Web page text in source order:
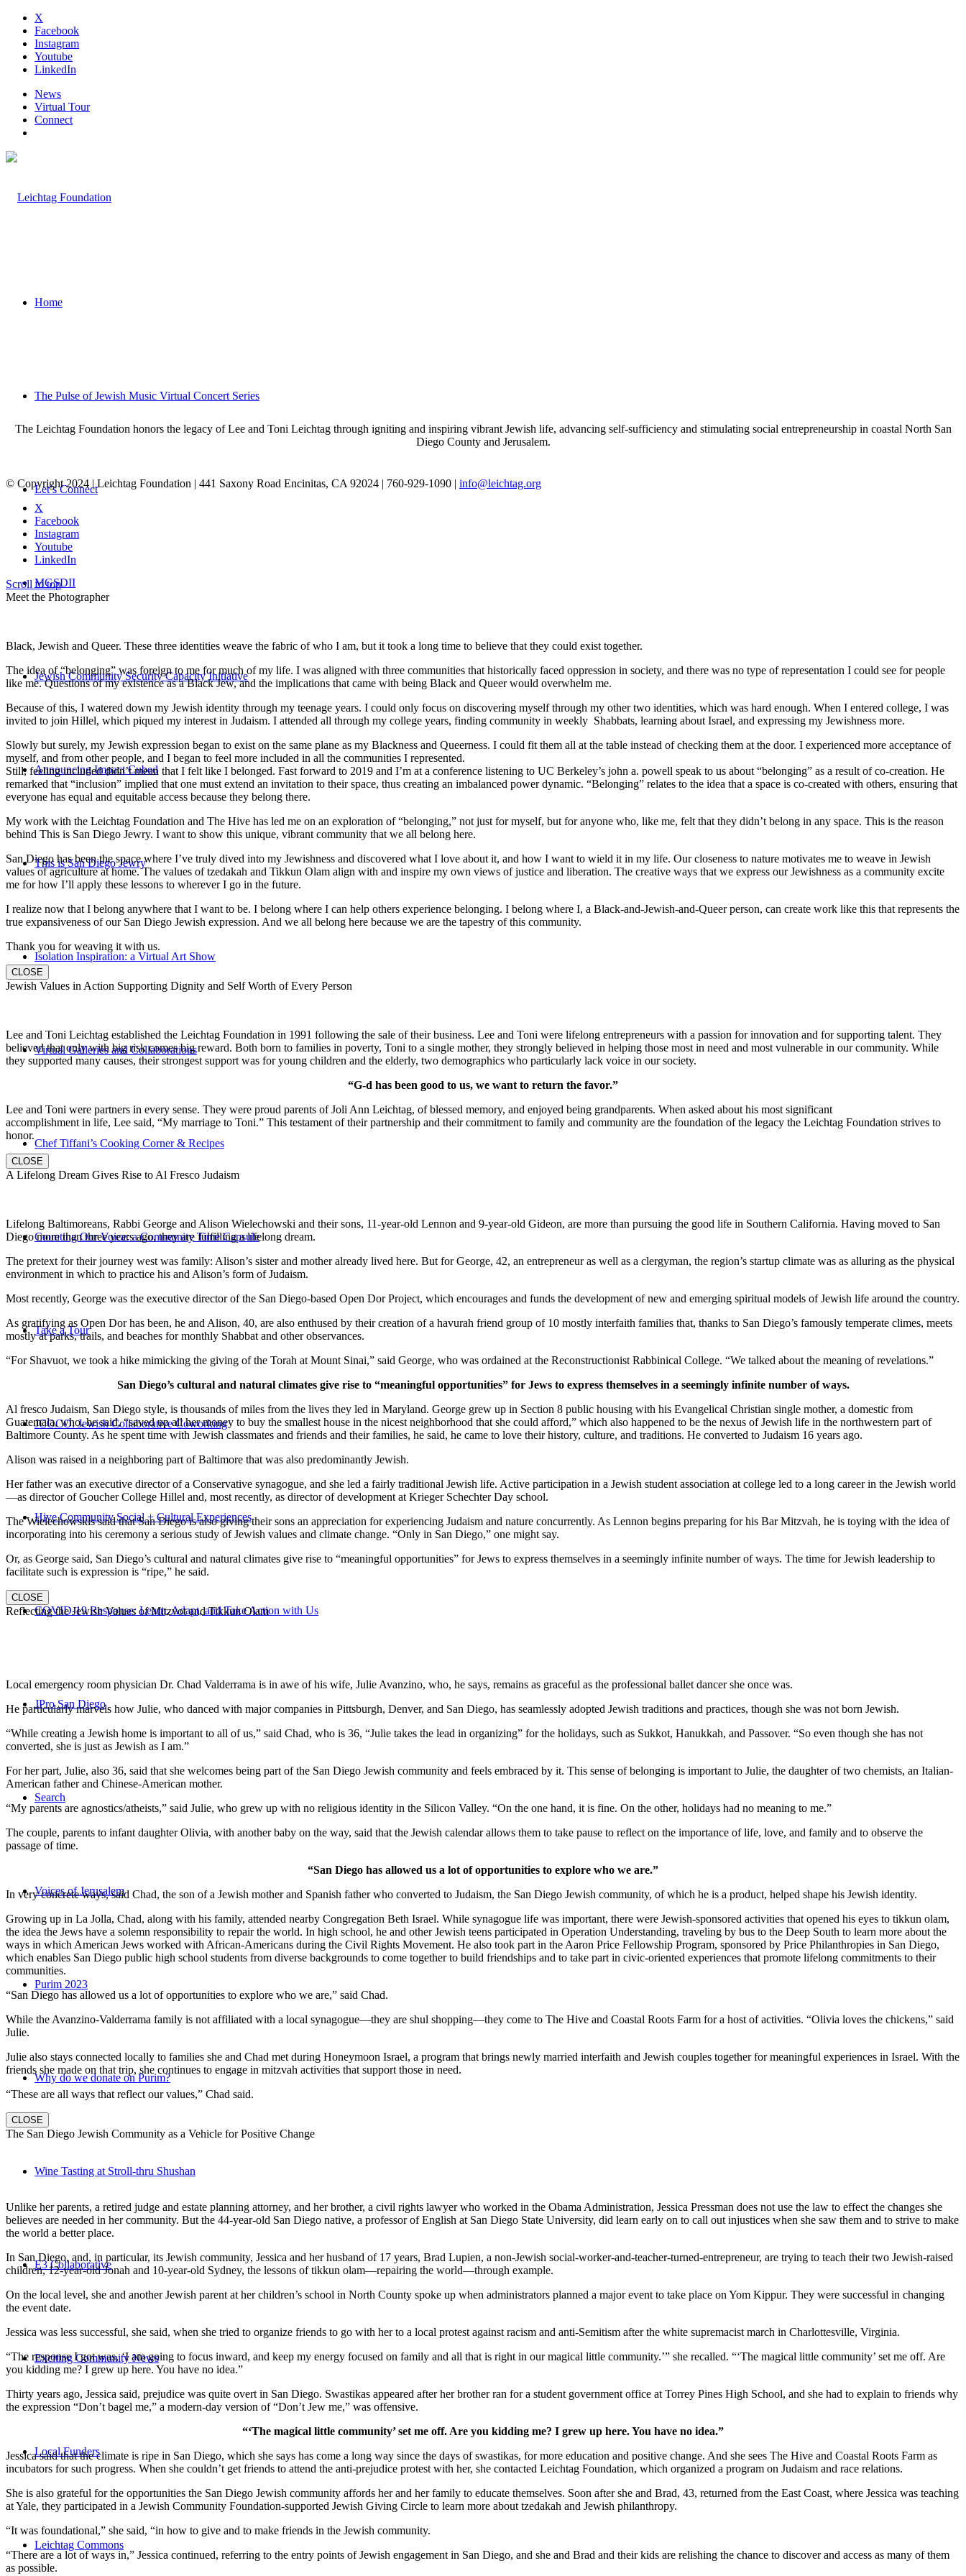
X
Facebook
Instagram
Youtube
LinkedIn
News
Virtual Tour
Connect
Home
The Pulse of Jewish Music Virtual Concert Series
Let’s Connect
MGSDII
Jewish Community Security Capacity Initiative
Announcing Impact Cubed
This is San Diego Jewry
Isolation Inspiration: a Virtual Art Show
Virtual Galleries and Collaborations
Chef Tiffani’s Cooking Corner & Recipes
Counting Our Voice: a Community Time Capsule
Take a Tour
JCOCO: Jewish Collaborative Coworking
Hive Community Social + Cultural Experiences
COVID-19 Response: Learn, Adapt, and Take Action with Us
JPro San Diego
Search
Voices of Jerusalem
Purim 2023
Why do we donate on Purim?
Wine Tasting at Stroll-thru Shushan
E3 Collaborative
Exciting Community News
Local Funders
Leichtag Commons
The Leichtag Foundation honors the legacy of Lee and Toni Leichtag through igniting and inspiring vibrant Jewish life, advancing self-sufficiency and stimulating social entrepreneurship in coastal North San
Diego County and Jerusalem.
© Copyright 2024 | Leichtag Foundation | 441 Saxony Road Encinitas, CA 92024 | 760-929-1090 | info@leichtag.org
X
Facebook
Instagram
Youtube
LinkedIn
Scroll to top
Meet the Photographer
Black, Jewish and Queer. These three identities weave the fabric of who I am, but it took a long time to believe that they could exist together.
The idea of “belonging” was foreign to me for much of my life. I was aligned with three communities that historically faced oppression in society, and there was no type of representation I could see for people
like me. Questions of my existence as a Black Jew, and the implications that came with being Black and Queer would overwhelm me.
Because of this, I watered down my Jewish identity through my teenage years. I could only focus on discovering myself through my other two identities, which was hard enough. When I entered college, I was
invited to join Hillel, which piqued my interest in Judaism. I attended all through my college years, finding community in weekly Shabbats, learning about Israel, and expressing my Jewishness more.
Slowly but surely, my Jewish expression began to exist on the same plane as my Blackness and Queerness. I could fit them all at the table instead of checking them at the door. I experienced more acceptance of
myself, and from other people, and I began to feel more included in all the communities I represented.
Still, feeling included didn’t mean that I felt like I belonged. Fast forward to 2019 and I’m at a conference listening to UC Berkeley’s john a. powell speak to us about “belonging” as a result of co-creation. He
remarked that “inclusion” implied that one must extend an invitation to their space, thus creating an imbalanced power dynamic. “Belonging” relates to the idea that a space is co-created with others, ensuring that
everyone has equal and equitable access because they belong there.
My work with the Leichtag Foundation and The Hive has led me on an exploration of “belonging,” not just for myself, but for anyone who, like me, felt that they didn’t belong in any space. This is the reason
behind This is San Diego Jewry. I want to show this unique, vibrant community that we all belong here.
San Diego has been the space where I’ve truly dived into my Jewishness and discovered what I love about it, and how I want to wield it in my life. Our closeness to nature motivates me to weave in Jewish
values of agriculture at home. The values of tzedakah and Tikkun Olam align with and inspire my own views of justice and liberation. The creative ways that we express our Jewishness as a community excite
me for how I’ll apply these lessons to wherever I go in the future.
I realize now that I belong anywhere that I want to be. I belong where I can help others experience belonging. I belong where I, a Black-and-Jewish-and-Queer person, can create work like this that represents the
true expansiveness of our San Diego Jewish expression. And we all belong here because we are the tapestry of this community.
Thank you for weaving it with us.
CLOSE
Jewish Values in Action Supporting Dignity and Self Worth of Every Person
Lee and Toni Leichtag established the Leichtag Foundation in 1991 following the sale of their business. Lee and Toni were lifelong entrepreneurs with a passion for innovation and for supporting talent. They
believed that only with big risk comes big reward. Both born to families in poverty, Toni to a single mother, they strongly believed in helping those most in need and most vulnerable in our community. While
they supported many causes, their strongest support was for young children and the elderly, two demographics who particularly lack voice in our society.
“G-d has been good to us, we want to return the favor.”
Lee and Toni were partners in every sense. They were proud parents of Joli Ann Leichtag, of blessed memory, and enjoyed being grandparents. When asked about his most significant
accomplishment in life, Lee said, “My marriage to Toni.” This testament of their partnership and their commitment to family and community are the foundation of the legacy the Leichtag Foundation strives to
honor.
CLOSE
A Lifelong Dream Gives Rise to Al Fresco Judaism
Lifelong Baltimoreans, Rabbi George and Alison Wielechowski and their sons, 11-year-old Lennon and 9-year-old Gideon, are more than pursuing the good life in Southern California. Having moved to San
Diego more than three years ago, they are fulfilling a lifelong dream.
The pretext for their journey west was family: Alison’s sister and mother already lived here. But for George, 42, an entrepreneur as well as a clergyman, the region’s startup climate was as alluring as the physical
environment in which to practice his and Alison’s form of Judaism.
Most recently, George was the executive director of the San Diego-based Open Dor Project, which encourages and funds the development of new and emerging spiritual models of Jewish life around the country.
As gratifying as Open Dor has been, he and Alison, 40, are also enthused by their creation of a havurah friend group of 10 mostly interfaith families that, thanks to San Diego’s famously temperate climes, meets
mostly at parks, trails, and beaches for monthly Shabbat and other observances.
“For Shavuot, we took a hike mimicking the giving of the Torah at Mount Sinai,” said George, who was ordained at the Reconstructionist Rabbinical College. “We talked about the meaning of revelations.”
San Diego’s cultural and natural climates give rise to “meaningful opportunities” for Jews to express themselves in a seemingly infinite number of ways.
Al fresco Judaism, San Diego style, is thousands of miles from the lives they led in Maryland. George grew up in Section 8 public housing with his Evangelical Christian single mother, a domestic from
Guatemala, who, he said, “saved up all her money to buy the smallest house in the nicest neighborhood that she could afford,” which also happened to be the nexus of Jewish life in the northwestern part of
Baltimore County. As he spent time with Jewish classmates and friends and their families, he said, he came to love their history, culture, and traditions. He converted to Judaism 16 years ago.
Alison was raised in a neighboring part of Baltimore that was also predominantly Jewish.
Her father was an executive director of a Conservative synagogue, and she led a fairly traditional Jewish life. Active participation in a Jewish student association at college led to a long career in the Jewish world
—as director of Goucher College Hillel and, most recently, as director of development at Krieger Schechter Day school.
The Wielechowskis said that San Diego is also giving their sons an appreciation for experiencing Judaism and nature concurrently. As Lennon begins preparing for his Bar Mitzvah, he is toying with the idea of
incorporating into his ceremony a serious study of Jewish values and climate change. “Only in San Diego,” one might say.
Or, as George said, San Diego’s cultural and natural climates give rise to “meaningful opportunities” for Jews to express themselves in a seemingly infinite number of ways. The time for Jewish leadership to
facilitate such is expression is “ripe,” he said.
CLOSE
Reflecting the Jewish Values of Mitzvot and Tikkun Olam
Local emergency room physician Dr. Chad Valderrama is in awe of his wife, Julie Avanzino, who, he says, remains as graceful as the professional ballet dancer she once was.
He particularly marvels how Julie, who danced with major companies in Pittsburgh, Denver, and San Diego, has seamlessly adopted Jewish traditions and practices, though she was not born Jewish.
“While creating a Jewish home is important to all of us,” said Chad, who is 36, “Julie takes the lead in organizing” for the holidays, such as Sukkot, Hanukkah, and Passover. “So even though she has not
converted, she is just as Jewish as I am.”
For her part, Julie, also 36, said that she welcomes being part of the San Diego Jewish community and feels embraced by it. This sense of belonging is important to Julie, the daughter of two chemists, an Italian-
American father and Chinese-American mother.
“My parents are agnostics/atheists,” said Julie, who grew up with no religious identity in the Silicon Valley. “On the one hand, it is fine. On the other, holidays had no meaning to me.”
The couple, parents to infant daughter Olivia, with another baby on the way, said that the Jewish calendar allows them to take pause to reflect on the importance of life, love, and family and to observe the
passage of time.
“San Diego has allowed us a lot of opportunities to explore who we are.”
In very concrete ways, said Chad, the son of a Jewish mother and Spanish father who converted to Judaism, the San Diego Jewish community, of which he is a product, helped shape his Jewish identity.
Growing up in La Jolla, Chad, along with his family, attended nearby Congregation Beth Israel. While synagogue life was important, there were Jewish-sponsored activities that opened his eyes to tikkun olam,
the idea the Jews have a solemn responsibility to repair the world. In high school, he and other Jewish teens participated in Operation Understanding, traveling by bus to the Deep South to learn more about the
ways in which American Jews worked with African-Americans during the Civil Rights Movement. He also took part in the Aaron Price Fellowship Program, sponsored by Price Philanthropies in San Diego,
which enables San Diego public high school students from diverse backgrounds to come together to build friendships and to take part in civic-oriented experiences that promote lifelong commitments to their
communities.
“San Diego has allowed us a lot of opportunities to explore who we are,” said Chad.
While the Avanzino-Valderrama family is not affiliated with a local synagogue—they are shul shopping—they come to The Hive and Coastal Roots Farm for a host of activities. “Olivia loves the chickens,” said
Julie.
Julie also stays connected locally to families she and Chad met during Honeymoon Israel, a program that brings newly married interfaith and Jewish couples together for meaningful experiences in Israel. With the
friends she made on that trip, she continues to engage in mitzvah activities that support those in need.
“These are all ways that reflect our values,” Chad said.
CLOSE
The San Diego Jewish Community as a Vehicle for Positive Change
Unlike her parents, a retired judge and estate planning attorney, and her brother, a civil rights lawyer who worked in the Obama Administration, Jessica Pressman does not use the law to effect the changes she
believes are needed in her community. But the 44-year-old San Diego native, a professor of English at San Diego State University, did learn early on to call out injustices when she saw them and to strive to make
the world a better place.
In San Diego, and, in particular, its Jewish community, Jessica and her husband of 17 years, Brad Lupien, a non-Jewish social-worker-and-teacher-turned-entrepreneur, are trying to teach their two Jewish-raised
children, 12-year-old Jonah and 10-year-old Sydney, the lessons of tikkun olam—repairing the world—through example.
On the local level, she and another Jewish parent at her children’s school in North County spoke up when administrators planned a major event to take place on Yom Kippur. They were successful in changing
the event date.
Jessica was less successful, she said, when she tried to organize friends to go with her to a local protest against racism and anti-Semitism after the white supremacist march in Charlottesville, Virginia.
“The response I got was, ‘I am going to focus inward, and keep my energy focused on family and all that is right in our magical little community.’” she recalled. “‘The magical little community’ set me off. Are
you kidding me? I grew up here. You have no idea.”
Thirty years ago, Jessica said, prejudice was quite overt in San Diego. Swastikas appeared after her brother ran for a student government office at Torrey Pines High School, and she had to explain to friends why
the expression “Don’t bagel me,” a modern-day version of “Don’t Jew me,” was offensive.
“‘The magical little community’ set me off. Are you kidding me? I grew up here. You have no idea.”
Jessica said that the climate is ripe in San Diego, which she says has come a long way since the days of swastikas, for more education and positive change. And she sees The Hive and Coastal Roots Farm as
incubators for such progress. When she couldn’t get friends to attend the anti-prejudice protest with her, she contacted Leichtag Foundation, which organized a program on Judaism and race relations.
She is also grateful for the opportunities the San Diego Jewish community affords her and her family to educate themselves. Soon after she and Brad, 43, returned from the East Coast, where Jessica was teaching
at Yale, they participated in a Jewish Community Foundation-supported Jewish Giving Circle to learn more about tzedakah and Jewish philanthropy.
“It was foundational,” she said, “in how to give and to make friends in the Jewish community.
“There are a lot of ways in,” Jessica continued, referring to the entry points of Jewish engagement in San Diego, and she and Brad and their kids are relishing the chance to discover and access as many of them
as possible.